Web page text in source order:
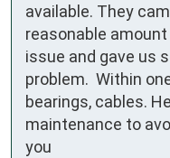
available. They
reasonable
issue and gave us
problem.  Within
bearings, cables.
maintenance to
you